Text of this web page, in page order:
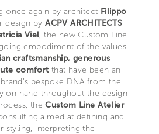
once again by architect Filippo
design byACPV ARCHITECTS
Viel, the new Custom Line
embodiment of the values
craftsmanship, generous
comfort that have been an
bespoke DNA from the
on hand throughout the design
theCustom Line Atelier
aimed at defining and
styling, interpreting the